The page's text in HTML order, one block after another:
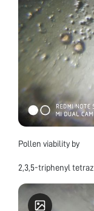
Pollen viability by
2,3,5-triphenyl